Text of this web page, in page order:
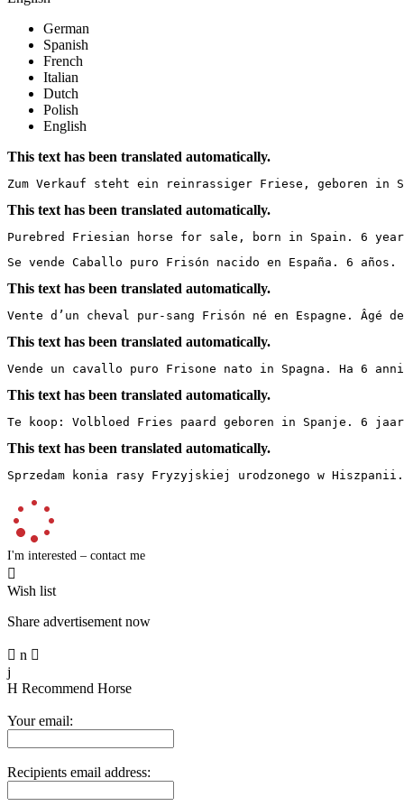
German
Spanish
French
Italian
Dutch
Polish
English
This text has been translated automatically.
Zum Verkauf steht ein reinrassiger Friese, geboren in
This text has been translated automatically.
Purebred Friesian horse for sale, born in Spain. 6
Se vende Caballo puro Frisón nacido en España. 6
This text has been translated automatically.
Vente d’un cheval pur-sang Frisón né en Espagne.
This text has been translated automatically.
Vende un cavallo puro Frisone nato in Spagna. Ha 6
This text has been translated automatically.
Te koop: Volbloed Fries paard geboren in Spanje. 6
This text has been translated automatically.
Sprzedam konia rasy Fryzyjskiej urodzonego w
I'm interested – contact me

Wish list
Share advertisement now
 n 
j
H Recommend Horse
Your email:
Recipients email address: